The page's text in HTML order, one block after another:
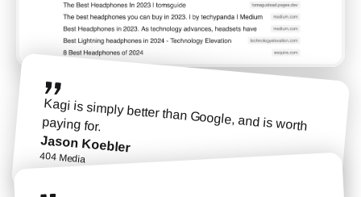
Kagi is simply better than Google, and is worth
paying for.
Jason Koebler
404 Media